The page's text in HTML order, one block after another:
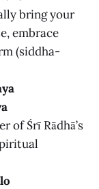
bring your
embrace
(siddha-
of Śrī Rādhā’s